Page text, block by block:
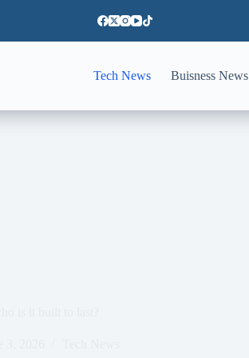
Tech News Buisness News